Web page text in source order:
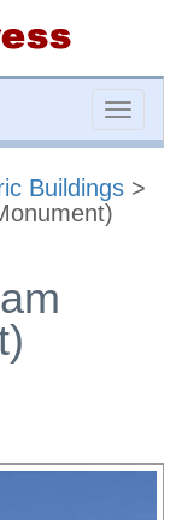
Toggle
Buildings >